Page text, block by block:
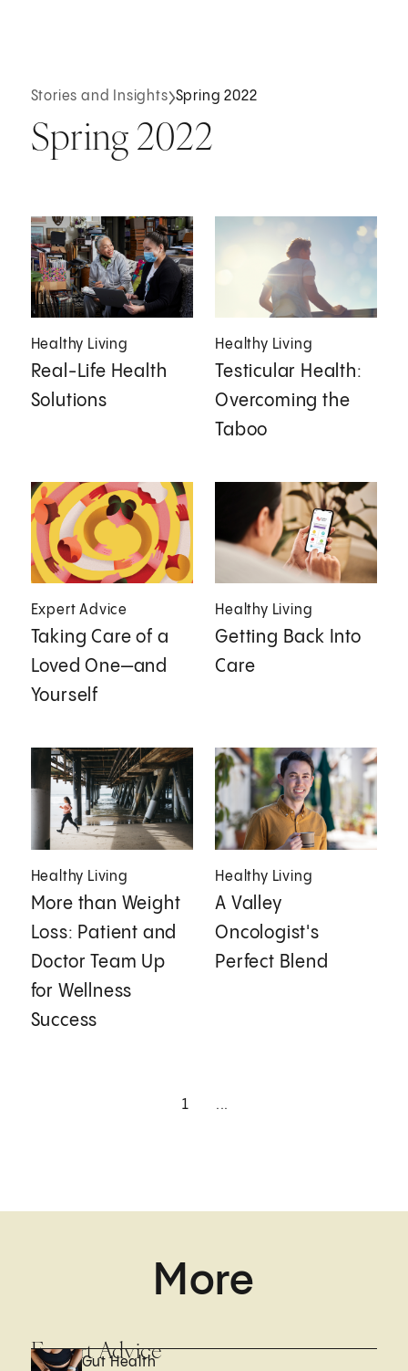
Stories and Insights Spring 2022
Spring 2022
Healthy Living
Real-Life Health
Solutions
Healthy Living
Testicular Health:
Overcoming the
Taboo
Expert Advice
Taking Care of a
Loved One—and
Yourself
Healthy Living
Getting Back Into
Care
Healthy Living
More than Weight
Loss: Patient and
Doctor Team Up
for Wellness
Success
Healthy Living
A Valley
Oncologist's
Perfect Blend
1 ...
More
Expert Advice
Gut Health